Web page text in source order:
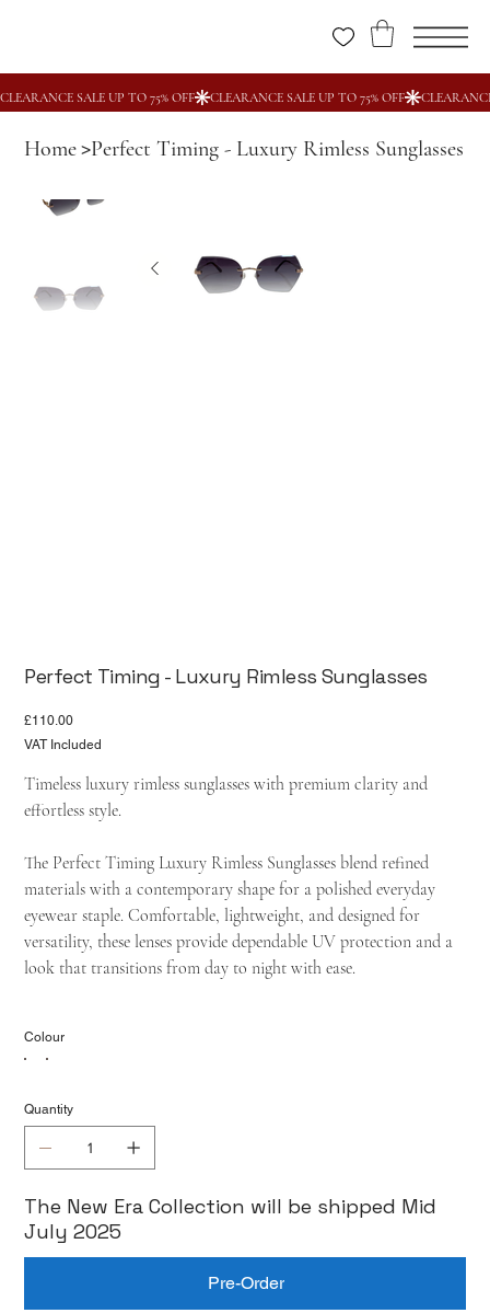
Home >Perfect Timing - Luxury Rimless Sunglasses
Perfect Timing - Luxury Rimless Sunglasses
Price
£110.00
VAT Included
Timeless luxury rimless sunglasses with premium clarity and
effortless style.
The Perfect Timing Luxury Rimless Sunglasses blend refined
materials with a contemporary shape for a polished everyday
eyewear staple. Comfortable, lightweight, and designed for
versatility, these lenses provide dependable UV protection and a
look that transitions from day to night with ease.
Colour
Quantity
The New Era Collection will be shipped Mid
July 2025
Pre-Order